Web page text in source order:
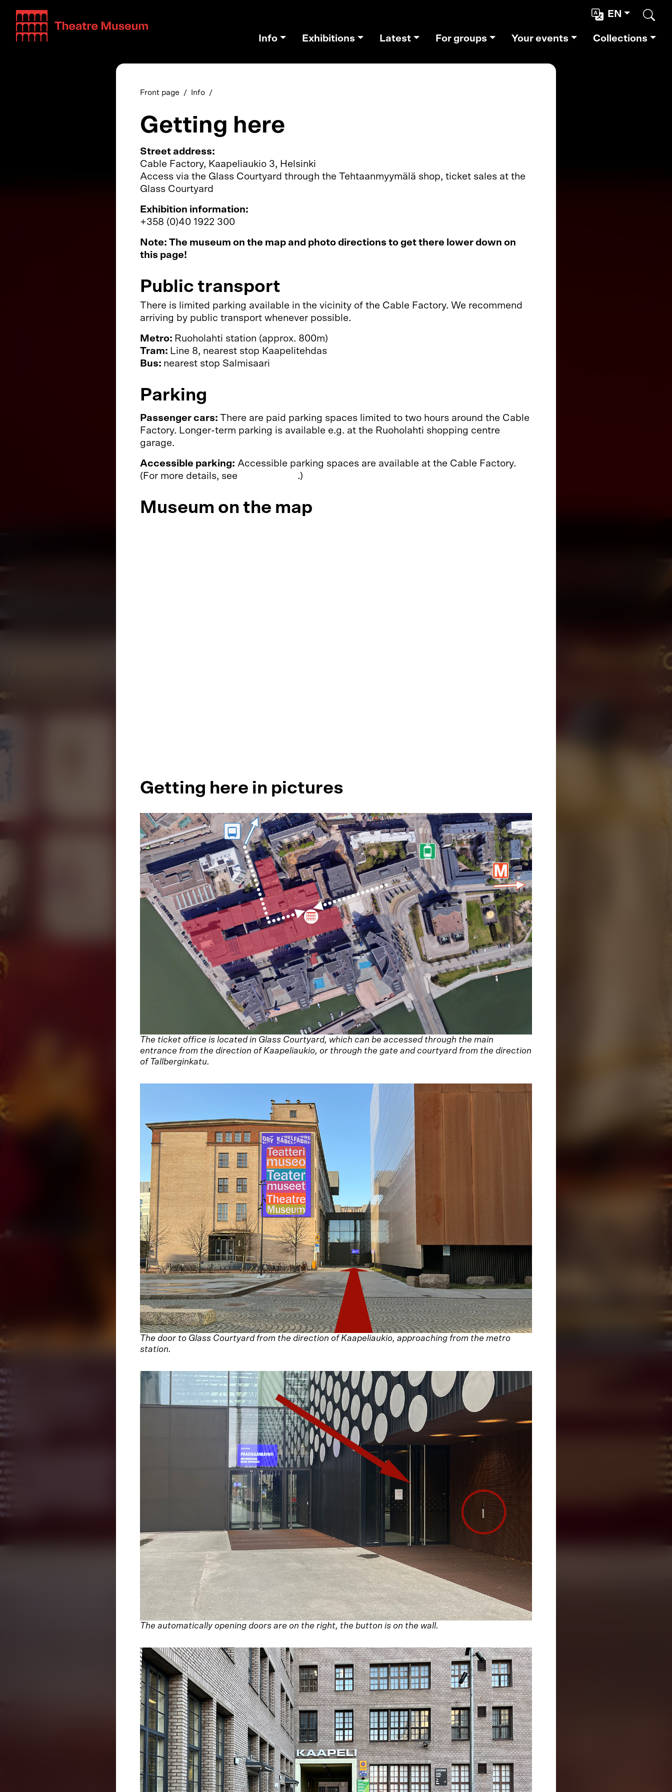
Teatterimuseo EN
Info Exhibitions Latest For groups Your events Collections
Front page Info
Getting here
Street address:
Cable Factory, Kaapeliaukio 3, Helsinki
Access via the Glass Courtyard through the Tehtaanmyymälä shop, ticket sales at the
Glass Courtyard
Exhibition information:
+358 (0)40 1922 300
Note: The museum on the map and photo directions to get there lower down on
this page!
Public transport
There is limited parking available in the vicinity of the Cable Factory. We recommend
arriving by public transport whenever possible.
Metro: Ruoholahti station (approx. 800m)
Tram: Line 8, nearest stop Kaapelitehdas
Bus: nearest stop Salmisaari
Parking
Passenger cars: There are paid parking spaces limited to two hours around the Cable
Factory. Longer-term parking is available e.g. at the Ruoholahti shopping centre
garage.
Accessible parking: Accessible parking spaces are available at the Cable Factory.
(For more details, see
.)
Museum on the map
Getting here in pictures
The ticket office is located in Glass Courtyard, which can be accessed through the main
entrance from the direction of Kaapeliaukio, or through the gate and courtyard from the direction
of Tallberginkatu.
The door to Glass Courtyard from the direction of Kaapeliaukio, approaching from the metro
station.
The automatically opening doors are on the right, the button is on the wall.